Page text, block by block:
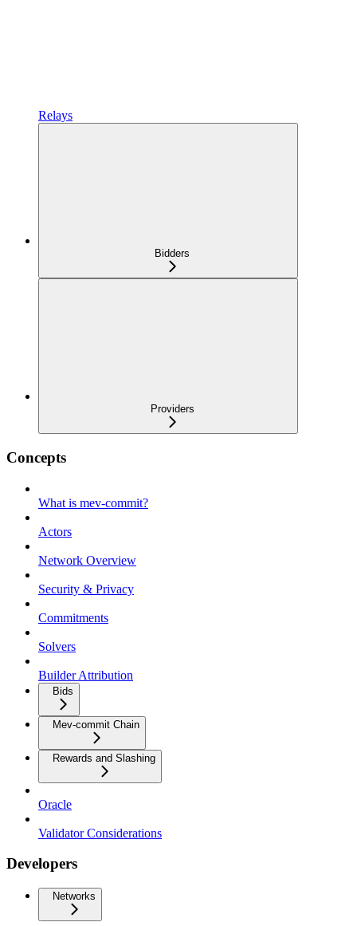
Relays
Bidders
Providers
Concepts
What is mev-commit?
Actors
Network Overview
Security & Privacy
Commitments
Solvers
Builder Attribution
Bids
Mev-commit Chain
Rewards and Slashing
Oracle
Validator Considerations
Developers
Networks